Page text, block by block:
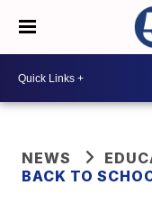
NEWS
BACK TO